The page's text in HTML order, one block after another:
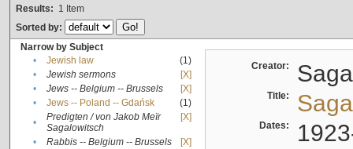
Results: 1 Item
Sorted by:
Narrow by Subject
•
Jewish law
(1)
•
Jewish sermons
[X]
•
Jews -- Belgium -- Brussels
[X]
•
Jews -- Poland -- Gdańsk
(1)
•
Predigten / von Jakob Meïr
Sagalowitsch
[X]
• Rabbis -- Belgium -- Brussels
[X]
Creator:
Title:
Dates: